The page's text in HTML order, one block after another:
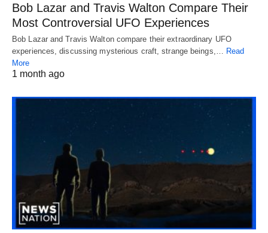
Bob Lazar and Travis Walton Compare Their
Most Controversial UFO Experiences
Bob Lazar and Travis Walton compare their extraordinary UFO
experiences, discussing mysterious craft, strange beings,…
Read
More
1 month ago